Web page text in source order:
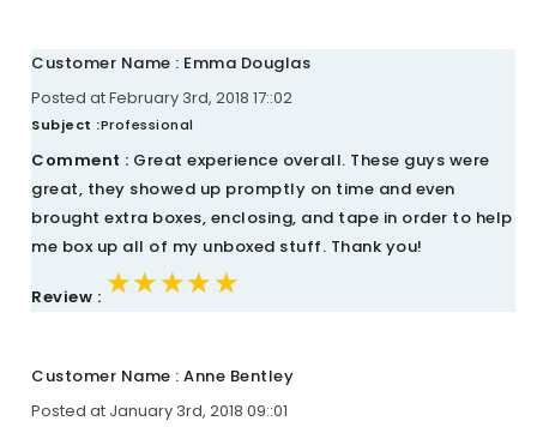
Customer Name : Emma Douglas
Posted at February 3rd, 2018 17::02
Subject :Professional
Comment : Great experience overall. These guys were
great, they showed up promptly on time and even
brought extra boxes, enclosing, and tape in order to help
me box up all of my unboxed stuff. Thank you!
Review : ★★★★★
★★★★★
★★★★★
Customer Name : Anne Bentley
Posted at January 3rd, 2018 09::01